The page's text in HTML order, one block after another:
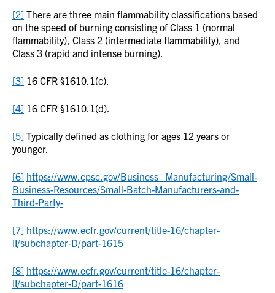
[2] There are three main flammability classifications based
on the speed of burning consisting of Class 1 (normal
flammability), Class 2 (intermediate flammability), and
Class 3 (rapid and intense burning).
[3] 16 CFR §1610.1(c).
[4] 16 CFR §1610.1(d).
[5] Typically defined as clothing for ages 12 years or
younger.
[6] https://www.cpsc.gov/Business–Manufacturing/Small-
Business-Resources/Small-Batch-Manufacturers-and-
Third-Party-
[7] https://www.ecfr.gov/current/title-16/chapter-
II/subchapter-D/part-1615
[8] https://www.ecfr.gov/current/title-16/chapter-
II/subchapter-D/part-1616